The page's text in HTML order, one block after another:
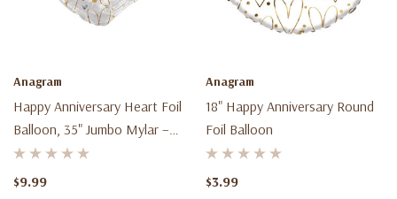
Anagram
Happy Anniversary Heart Foil
Balloon, 35" Jumbo Mylar –
Anniversary Party Decoration
& Gift
$9.99
Anagram
18" Happy Anniversary Round
Foil Balloon
$3.99